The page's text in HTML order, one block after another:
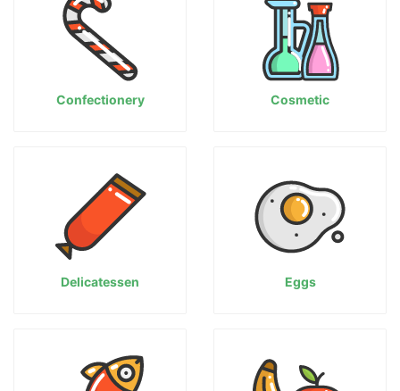
Confectionery Cosmetic
Delicatessen Eggs